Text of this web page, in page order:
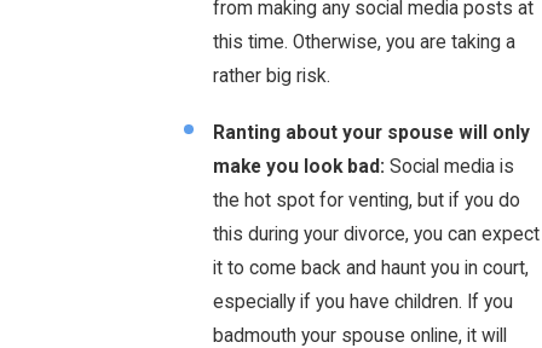
from making any social media posts at
this time. Otherwise, you are taking a
rather big risk.
Ranting about your spouse will only
make you look bad: Social media is
the hot spot for venting, but if you do
this during your divorce, you can expect
it to come back and haunt you in court,
especially if you have children. If you
badmouth your spouse online, it will